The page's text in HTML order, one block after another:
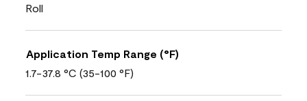
Roll
Application Temp Range (°F)
1.7-37.8 °C (35-100 °F)